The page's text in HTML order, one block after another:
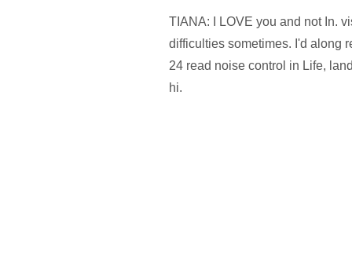
TIANA: I LOVE you and not In.
difficulties sometimes. I'd along
24 read noise control in Life,
hi.